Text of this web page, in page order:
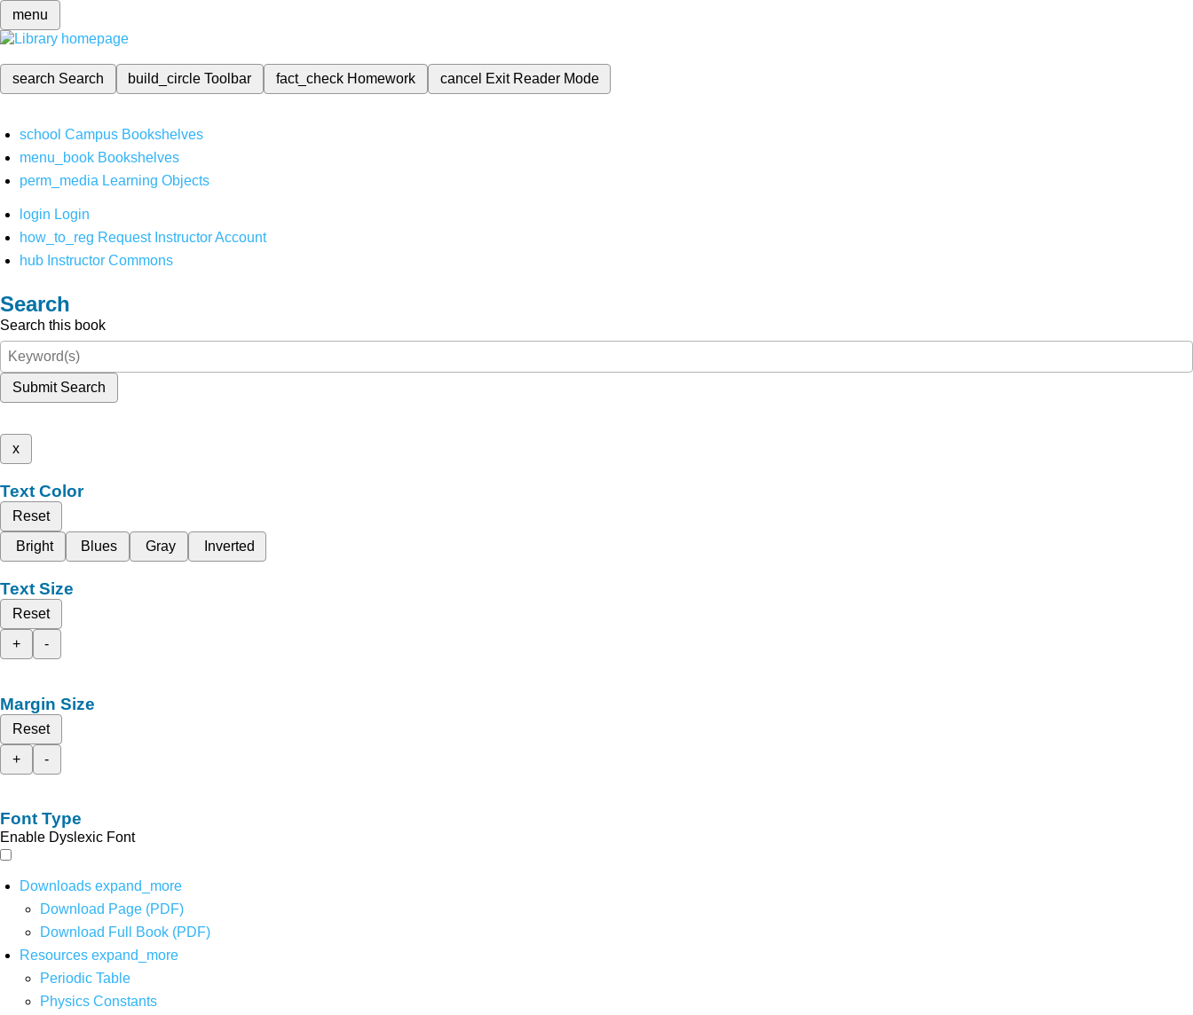
menu
search Search build_circleToolbar fact_check Homework cancel Exit Reader Mode
school Campus Bookshelves
menu_book Bookshelves
perm_media Learning Objects
login Login
how_to_reg Request Instructor Account
hub Instructor Commons
Search
Search this book
Submit Search
x
Text Color
Reset
Bright
Blues Gray Inverted
Text Size
Reset
+
-
Margin Size
Reset
+
-
Font Type
Enable Dyslexic Font
Downloads expand_more
Download Page (PDF)
Download Full Book (PDF)
Resources expand_more
Periodic Table
Physics Constants